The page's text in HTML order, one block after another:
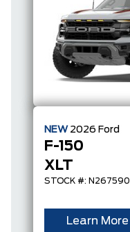
NEW 2026 Ford
F-150
XLT
STOCK #: N267590
Learn More